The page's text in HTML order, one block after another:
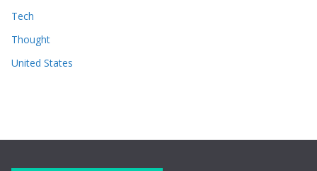
Tech
Thought
United States